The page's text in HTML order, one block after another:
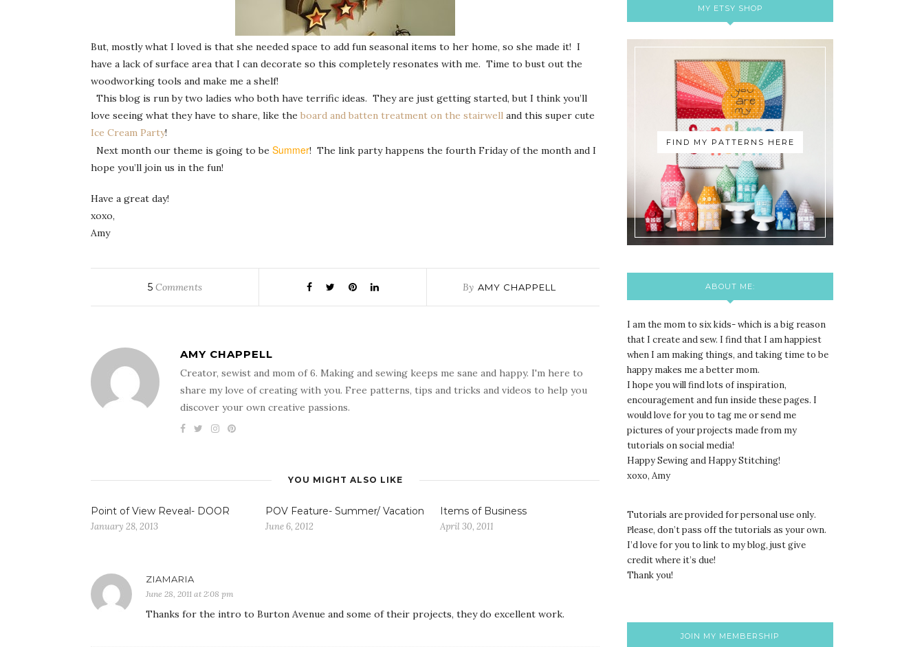
But, mostly what I loved is that she needed space to add fun seasonal items to her home, so she made it! I
have a lack of surface area that I can decorate so this completely resonates with me. Time to bust out the
woodworking tools and make me a shelf!
This blog is run by two ladies who both have terrific ideas. They are just getting started, but I think you’ll
love seeing what they have to share, like the board and batten treatment on the stairwell and this super cute
Ice Cream Party!
Next month our theme is going to be Summer! The link party happens the fourth Friday of the month and I
hope you’ll join us in the fun!
Have a great day!
xoxo,
Amy
5Comments By AMY CHAPPELL
AMY CHAPPELL
Creator, sewist and mom of 6. Making and sewing keeps me sane and happy. I'm here to
share my love of creating with you. Free patterns, tips and tricks and videos to help you
discover your own creative passions.
YOU MIGHT ALSO LIKE
Point of View Reveal- DOOR
January 28, 2013
POV Feature- Summer/ Vacation
June 6, 2012
Items of Business
April 30, 2011
ZIAMARIA
June 28, 2011 at 2:08 pm
Thanks for the intro to Burton Avenue and some of their projects, they do excellent work.
MY ETSY SHOP
FIND MY PATTERNS HERE
ABOUT ME:
I am the mom to six kids- which is a big reason
that I create and sew. I find that I am happiest
when I am making things, and taking time to be
happy makes me a better mom.
I hope you will find lots of inspiration,
encouragement and fun inside these pages. I
would love for you to tag me or send me
pictures of your projects made from my
tutorials on social media!
Happy Sewing and Happy Stitching!
xoxo, Amy
Tutorials are provided for personal use only.
Please, don’t pass off the tutorials as your own.
I’d love for you to link to my blog, just give
credit where it’s due!
Thank you!
JOIN MY MEMBERSHIP